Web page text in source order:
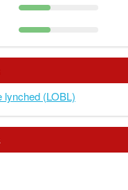
lynched (LOBL)